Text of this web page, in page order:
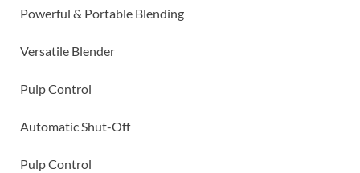
Powerful & Portable Blending
Versatile Blender
Pulp Control
Automatic Shut-Off
Pulp Control